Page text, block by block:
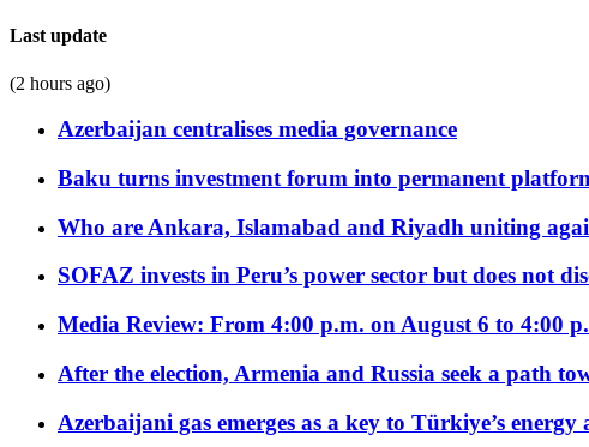
Last update
(2 hours ago)
Azerbaijan centralises media governance
Baku turns investment forum into permanent
Who are Ankara, Islamabad and Riyadh uniting
SOFAZ invests in Peru’s power sector but does not
Media Review: From 4:00 p.m. on August 6 to 4:00
After the election, Armenia and Russia seek a path
Azerbaijani gas emerges as a key to Türkiye’s